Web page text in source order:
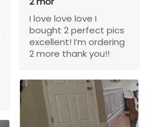
I love love love I
bought 2 perfect pics
excellent! I’m ordering
2 more thank you!!